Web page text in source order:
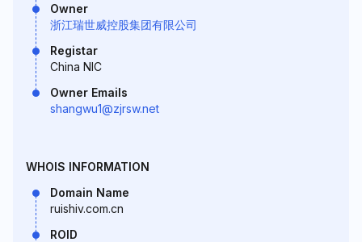
Owner
浙江瑞世威控股集团有限公司
Registar
China NIC
Owner Emails
shangwu1@zjrsw.net
WHOIS INFORMATION
Domain Name
ruishiv.com.cn
ROID